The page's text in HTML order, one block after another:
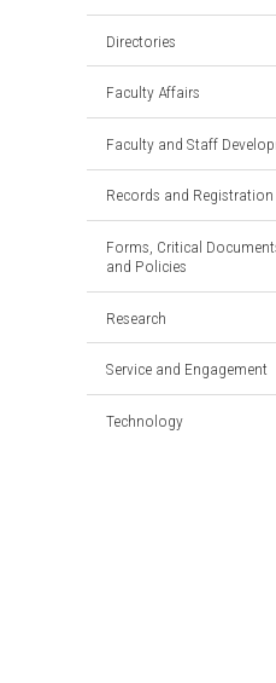
Directories
Faculty Affairs
Faculty and Staff
Records and Registration
Forms, Critical
and Policies
Research
Service and Engagement
Technology